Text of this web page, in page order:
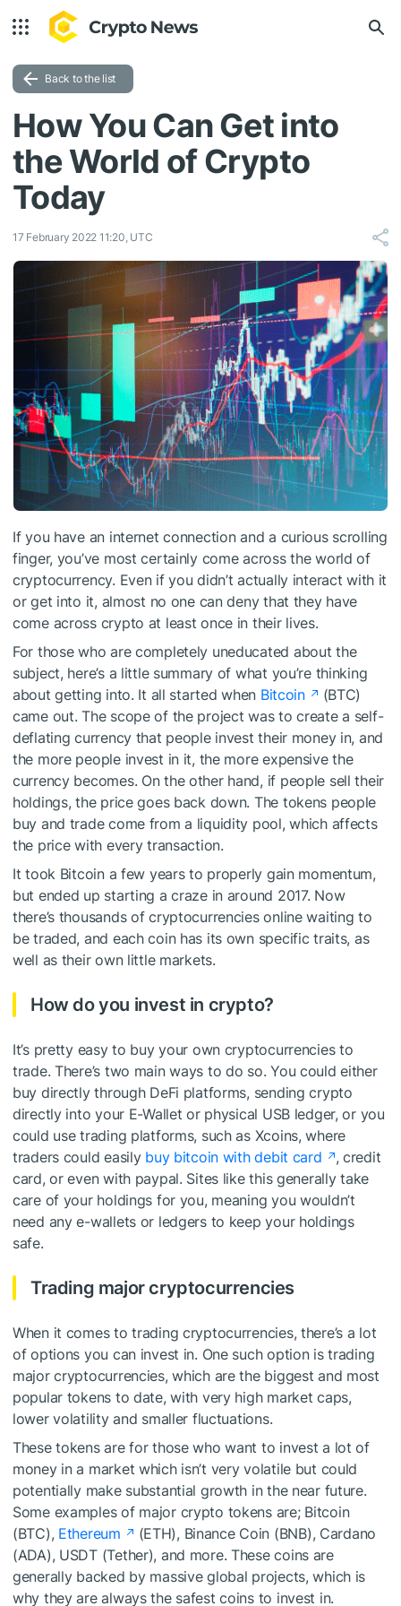
Back to the list
How You Can Get into
the World of Crypto
Today
17 February 2022 11:20, UTC
If you have an internet connection and a curious scrolling
finger, you’ve most certainly come across the world of
cryptocurrency. Even if you didn’t actually interact with it
or get into it, almost no one can deny that they have
come across crypto at least once in their lives.
For those who are completely uneducated about the
subject, here’s a little summary of what you’re thinking
about getting into. It all started when Bitcoin
(BTC)
came out. The scope of the project was to create a self-
deflating currency that people invest their money in, and
the more people invest in it, the more expensive the
currency becomes. On the other hand, if people sell their
holdings, the price goes back down. The tokens people
buy and trade come from a liquidity pool, which affects
the price with every transaction.
It took Bitcoin a few years to properly gain momentum,
but ended up starting a craze in around 2017. Now
there’s thousands of cryptocurrencies online waiting to
be traded, and each coin has its own specific traits, as
well as their own little markets.
How do you invest in crypto?
It’s pretty easy to buy your own cryptocurrencies to
trade. There’s two main ways to do so. You could either
buy directly through DeFi platforms, sending crypto
directly into your E-Wallet or physical USB ledger, or you
could use trading platforms, such as Xcoins, where
traders could easily buy bitcoin with debit card
, credit
card, or even with paypal. Sites like this generally take
care of your holdings for you, meaning you wouldn’t
need any e-wallets or ledgers to keep your holdings
safe.
Trading major cryptocurrencies
When it comes to trading cryptocurrencies, there’s a lot
of options you can invest in. One such option is trading
major cryptocurrencies, which are the biggest and most
popular tokens to date, with very high market caps,
lower volatility and smaller fluctuations.
These tokens are for those who want to invest a lot of
money in a market which isn’t very volatile but could
potentially make substantial growth in the near future.
Some examples of major crypto tokens are; Bitcoin
(BTC), Ethereum
(ETH), Binance Coin (BNB), Cardano
(ADA), USDT (Tether), and more. These coins are
generally backed by massive global projects, which is
why they are always the safest coins to invest in.